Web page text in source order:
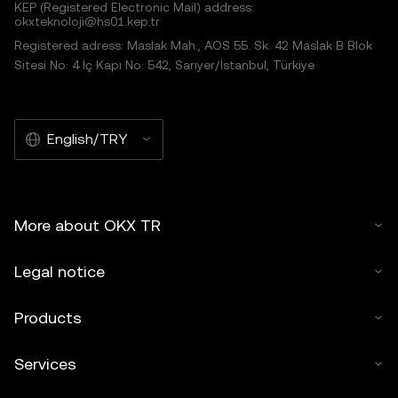
KEP (Registered Electronic Mail) address:
okxteknoloji@hs01.kep.tr
Registered adress: Maslak Mah., AOS 55. Sk. 42 Maslak B Blok
Sitesi No: 4 İç Kapı No: 542, Sarıyer/İstanbul, Türkiye
English/TRY
More about OKX TR
Legal notice
Products
Services